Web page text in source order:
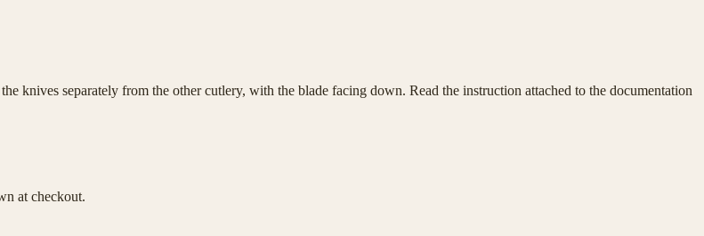
knives separately from the other cutlery, with the blade facing down. Read the instruction attached to the documentation
at checkout.